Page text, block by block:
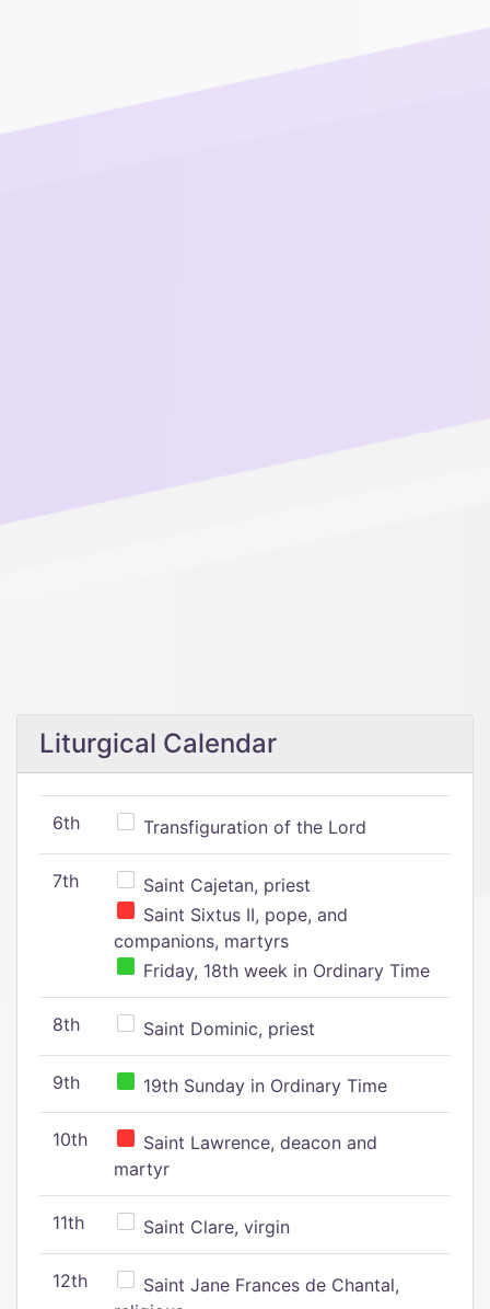
Liturgical Calendar
6th Transfiguration of the Lord
7th
Saint Cajetan, priest
Saint Sixtus II, pope, and
companions, martyrs
Friday, 18th week in Ordinary Time
8th Saint Dominic, priest
9th 19th Sunday in Ordinary Time
10th
Saint Lawrence, deacon and
martyr
11th Saint Clare, virgin
12th
Saint Jane Frances de Chantal,